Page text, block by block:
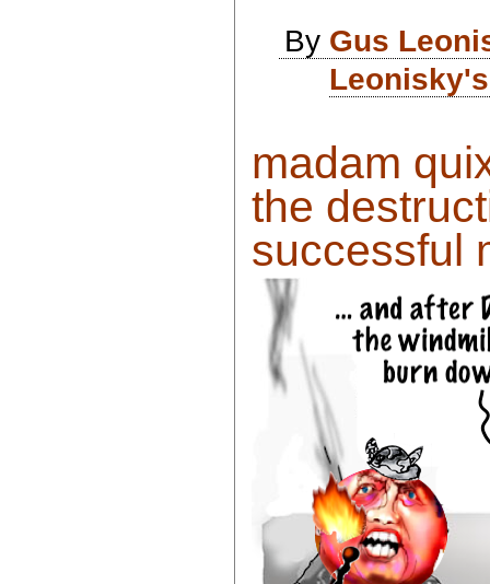
By Gus
madam
the
successful